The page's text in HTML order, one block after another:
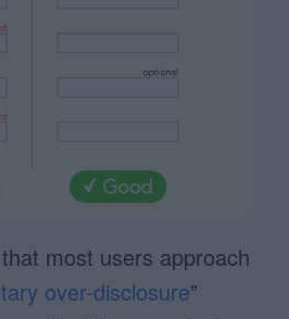
most users approach
over-disclosure”